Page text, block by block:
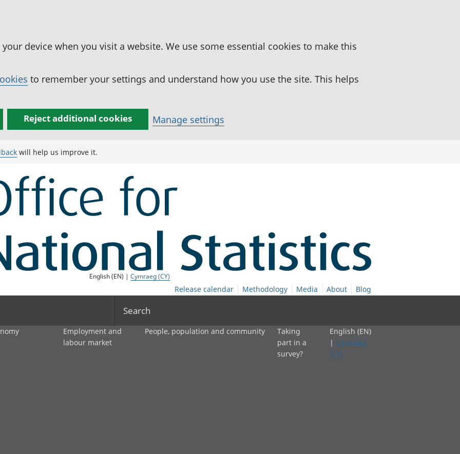
device when you visit a website. We use some essential cookies to make this
to remember your settings and understand how you use the site. This helps
Reject additional cookies Manage settings
will help us improve it.
English (EN) |Cymraeg (CY)
Release calendar Methodology Media About Blog
Search
Employment and
labour market
People, population and community
Taking
part in a
survey?
English (EN)
| Cymraeg
(CY)